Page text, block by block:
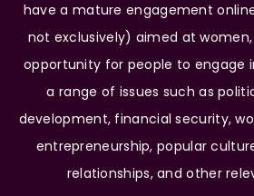
have a mature engagement
not exclusively) aimed at
opportunity for people to engage
a range of issues such as
development, financial security,
entrepreneurship, popular
relationships, and other